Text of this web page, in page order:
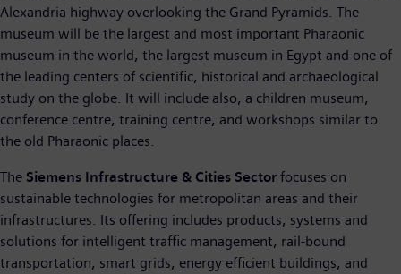
Alexandria highway overlooking the Grand Pyramids. The
museum will be the largest and most important Pharaonic
museum in the world, the largest museum in Egypt and one of
the leading centers of scientific, historical and archaeological
study on the globe. It will include also, a children museum,
conference centre, training centre, and workshops similar to
the old Pharaonic places.
The Siemens Infrastructure & Cities Sector focuses on
sustainable technologies for metropolitan areas and their
infrastructures. Its offering includes products, systems and
solutions for intelligent traffic management, rail-bound
transportation, smart grids, energy efficient buildings, and